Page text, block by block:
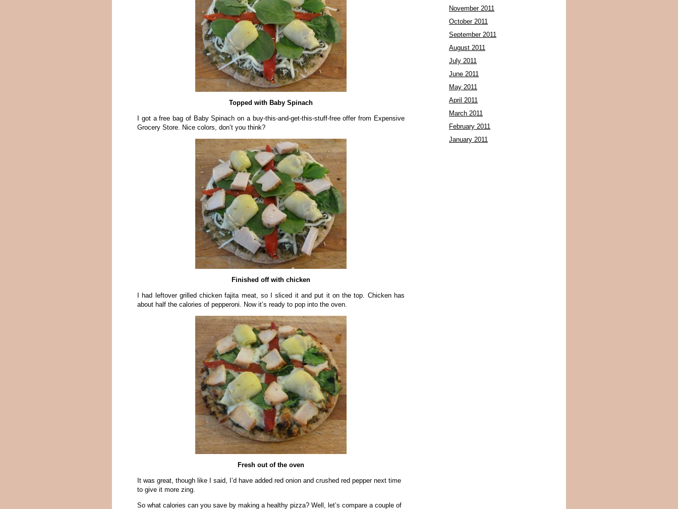
Topped with Baby Spinach
I got a free bag of Baby Spinach on a buy-this-and-get-this-stuff-free offer from Expensive
Grocery Store. Nice colors, don’t you think?
Finished off with chicken
I had leftover grilled chicken fajita meat, so I sliced it and put it on the top. Chicken has
about half the calories of pepperoni. Now it’s ready to pop into the oven.
Fresh out of the oven
It was great, though like I said, I’d have added red onion and crushed red pepper next time
to give it more zing.
So what calories can you save by making a healthy pizza? Well, let’s compare a couple of
November 2011
October 2011
September 2011
August 2011
July 2011
June 2011
May 2011
April 2011
March 2011
February 2011
January 2011